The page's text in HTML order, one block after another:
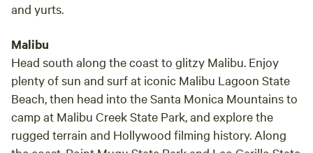
and yurts.
Malibu
Head south along the coast to glitzy Malibu. Enjoy
plenty of sun and surf at iconic Malibu Lagoon State
Beach, then head into the Santa Monica Mountains to
camp at Malibu Creek State Park, and explore the
rugged terrain and Hollywood filming history. Along